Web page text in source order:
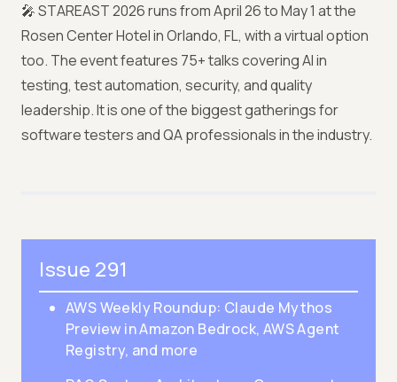
🎤 STAREAST 2026 runs from April 26 to May 1 at the
Rosen Center Hotel in Orlando, FL, with a virtual option
too. The event features 75+ talks covering AI in
testing, test automation, security, and quality
leadership. It is one of the biggest gatherings for
software testers and QA professionals in the industry.
Issue 291
AWS Weekly Roundup: Claude Mythos
Preview in Amazon Bedrock, AWS Agent
Registry, and more